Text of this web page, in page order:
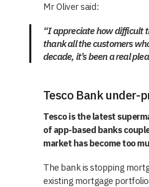
Mr Oliver said:
“I appreciate how difficult
thank all the customers
decade, it’s been a real
Tesco Bank under-
Tesco is the latest
of app-based banks
market has become too
The bank is stopping
existing mortgage